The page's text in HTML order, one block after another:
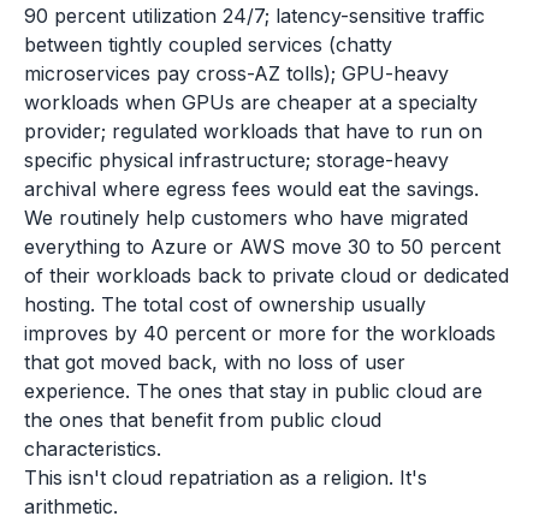
90 percent utilization 24/7; latency-sensitive traffic
between tightly coupled services (chatty
microservices pay cross-AZ tolls); GPU-heavy
workloads when GPUs are cheaper at a specialty
provider; regulated workloads that have to run on
specific physical infrastructure; storage-heavy
archival where egress fees would eat the savings.
We routinely help customers who have migrated
everything to Azure or AWS move 30 to 50 percent
of their workloads back to private cloud or dedicated
hosting. The total cost of ownership usually
improves by 40 percent or more for the workloads
that got moved back, with no loss of user
experience. The ones that stay in public cloud are
the ones that benefit from public cloud
characteristics.
This isn't cloud repatriation as a religion. It's
arithmetic.